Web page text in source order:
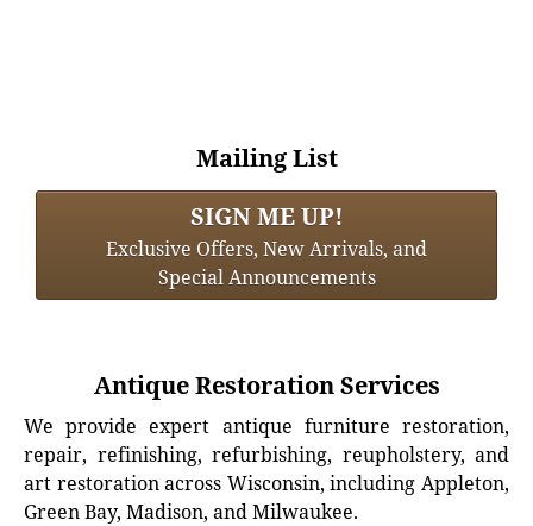
Mailing List
SIGN ME UP!
Exclusive Offers, New Arrivals, and
Special Announcements
Antique Restoration Services
We provide expert antique furniture restoration,
repair, refinishing, refurbishing, reupholstery, and
art restoration across Wisconsin, including Appleton,
Green Bay, Madison, and Milwaukee.